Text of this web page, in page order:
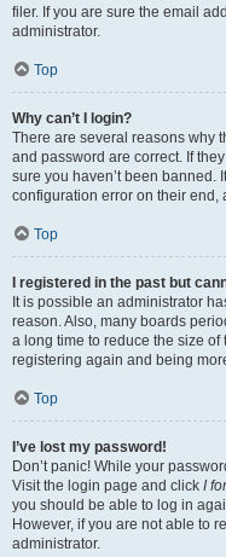
filer. If you are sure the email
administrator.
Top
Why can’t I login?
There are several reasons why
and password are correct. If
sure you haven’t been banned.
configuration error on their end,
Top
I registered in the past but
It is possible an administrator
reason. Also, many boards
a long time to reduce the size
registering again and being
Top
I’ve lost my password!
Don’t panic! While your
Visit the login page and click I
you should be able to log in
However, if you are not able to
administrator.